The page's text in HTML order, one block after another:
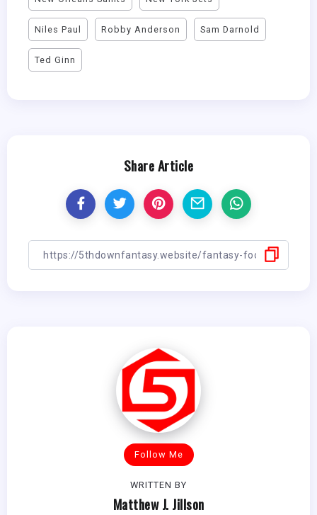
Niles Paul Robby Anderson Sam Darnold
Ted Ginn
Share Article
Follow Me
WRITTEN BY
Matthew J. Jillson